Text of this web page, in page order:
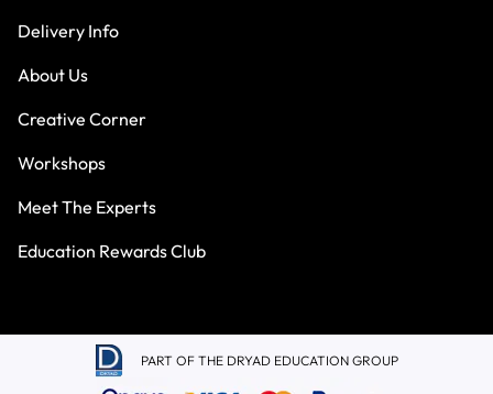
Delivery Info
About Us
Creative Corner
Workshops
Meet The Experts
Education Rewards Club
PART OF THE DRYAD EDUCATION GROUP